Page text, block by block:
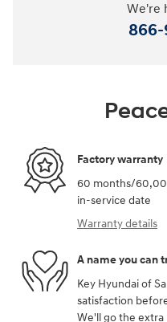
We're
866-
Factory warranty
60 months/
in-service date
Warranty details
A name you can
Key Hyundai of
satisfaction
We'll go the extra